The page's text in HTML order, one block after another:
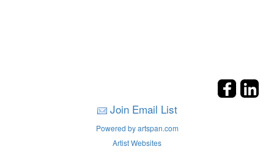
Join Email List
Powered by artspan.com
Artist Websites